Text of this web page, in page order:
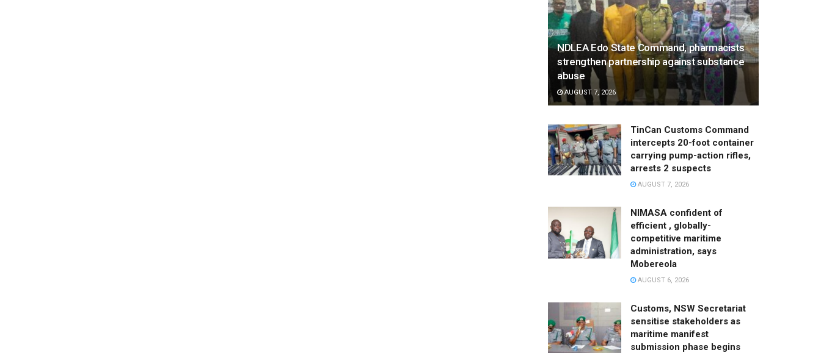
NDLEA Edo State Command, pharmacists
strengthen partnership against substance
abuse
AUGUST 7, 2026
TinCan Customs Command
intercepts 20-foot container
carrying pump-action rifles,
arrests 2 suspects
AUGUST 7, 2026
NIMASA confident of
efficient , globally-
competitive maritime
administration, says
Mobereola
AUGUST 6, 2026
Customs, NSW Secretariat
sensitise stakeholders as
maritime manifest
submission phase begins